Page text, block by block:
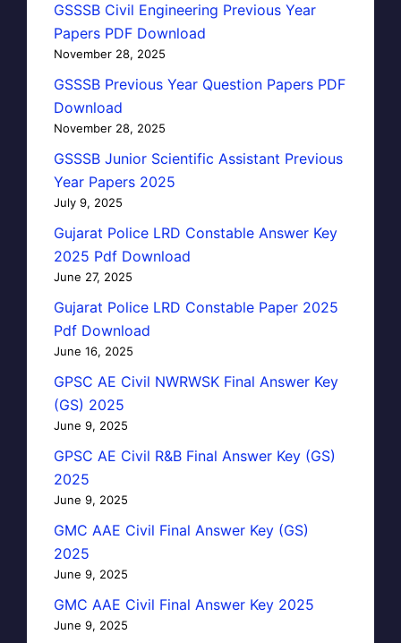
GSSSB Civil Engineering Previous Year
Papers PDF Download
November 28, 2025
GSSSB Previous Year Question Papers PDF
Download
November 28, 2025
GSSSB Junior Scientific Assistant Previous
Year Papers 2025
July 9, 2025
Gujarat Police LRD Constable Answer Key
2025 Pdf Download
June 27, 2025
Gujarat Police LRD Constable Paper 2025
Pdf Download
June 16, 2025
GPSC AE Civil NWRWSK Final Answer Key
(GS) 2025
June 9, 2025
GPSC AE Civil R&B Final Answer Key (GS)
2025
June 9, 2025
GMC AAE Civil Final Answer Key (GS)
2025
June 9, 2025
GMC AAE Civil Final Answer Key 2025
June 9, 2025